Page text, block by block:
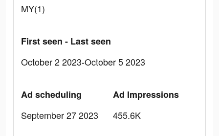
MY(1)
First seen - Last seen
October 2 2023-October 5 2023
Ad scheduling
September 27 2023
Ad Impressions
455.6K